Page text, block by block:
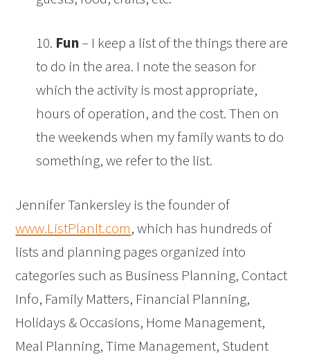
10. Fun– I keep a list of the things there are
to do in the area. I note the season for
which the activity is most appropriate,
hours of operation, and the cost. Then on
the weekends when my family wants to do
something, we refer to the list.
Jennifer Tankersley is the founder of
www.ListPlanIt.com, which has hundreds of
lists and planning pages organized into
categories such as Business Planning, Contact
Info, Family Matters, Financial Planning,
Holidays & Occasions, Home Management,
Meal Planning, Time Management, Student